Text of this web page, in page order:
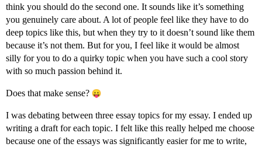
think you should do the second one. It sounds like it’s something
you genuinely care about. A lot of people feel like they have to do
deep topics like this, but when they try to it doesn’t sound like them
because it’s not them. But for you, I feel like it would be almost
silly for you to do a quirky topic when you have such a cool story
with so much passion behind it.
Does that make sense?
I was debating between three essay topics for my essay. I ended up
writing a draft for each topic. I felt like this really helped me choose
because one of the essays was significantly easier for me to write,